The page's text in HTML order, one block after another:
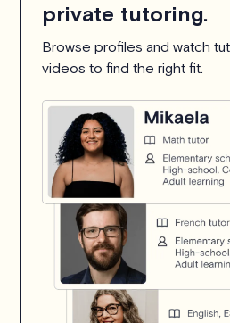
private tutoring.
Browse profiles and watch
videos to find the right fit.